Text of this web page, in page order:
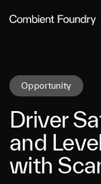
Combient Foundry
Opportunity
Driver
and
with